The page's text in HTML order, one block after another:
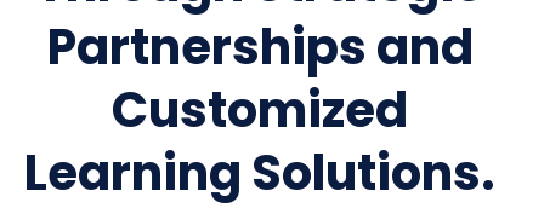
Partnerships and
Customized
Learning Solutions.